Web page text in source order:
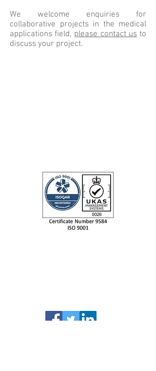
We welcome enquiries for
collaborative projects in the medical
applications field, please contact usto
discuss your project.